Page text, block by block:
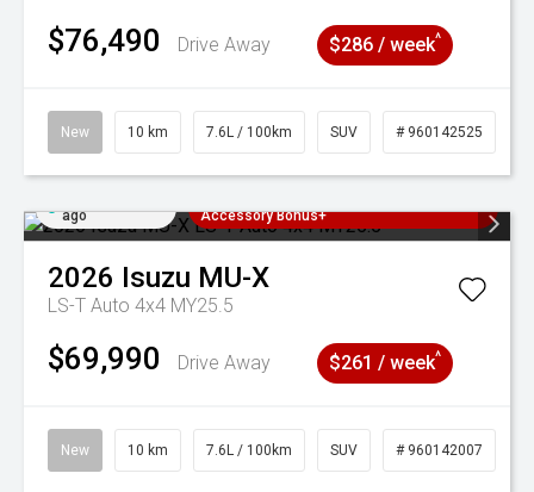
$76,490 Drive Away $286 / week^
New 10 km 7.6L / 100km SUV # 960142525
ago
Accessory Bonus+
2026 Isuzu MU-X
LS-T Auto 4x4 MY25.5
$69,990 Drive Away $261 / week^
New 10 km 7.6L / 100km SUV # 960142007